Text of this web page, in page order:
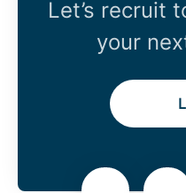
Let’s recruit
your